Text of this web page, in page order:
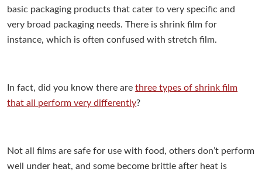
basic packaging products that cater to very specific and
very broad packaging needs. There is shrink film for
instance, which is often confused with stretch film.
In fact, did you know there arethree types of shrink film
that all perform very differently?
Not all films are safe for use with food, others don’t perform
well under heat, and some become brittle after heat is